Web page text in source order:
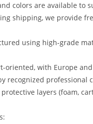
colors are available to
shipping, we provide
using high-grade
oriented, with Europe
recognized professional
layers (foam,